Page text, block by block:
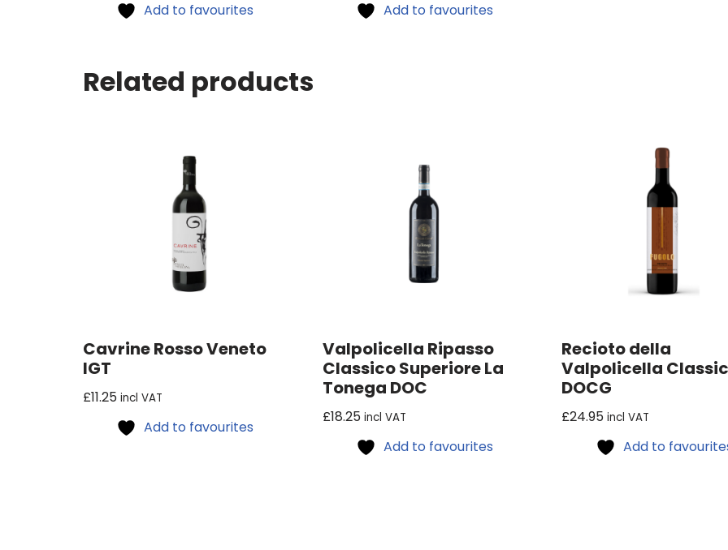
Add to favourites Add to favourites
Related products
Cavrine Rosso Veneto
IGT
£11.25 incl VAT
Add to favourites
Valpolicella Ripasso
Classico Superiore La
Tonega DOC
£18.25 incl VAT
Add to favourites
Recioto della
Valpolicella
DOCG
£24.95 incl VAT
Add to